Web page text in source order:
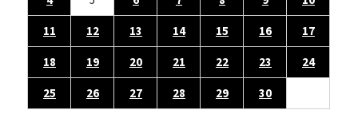
11
12 13 14 15 16
17
18
19 20 21 22 23
24
25
26 27 28 29
30